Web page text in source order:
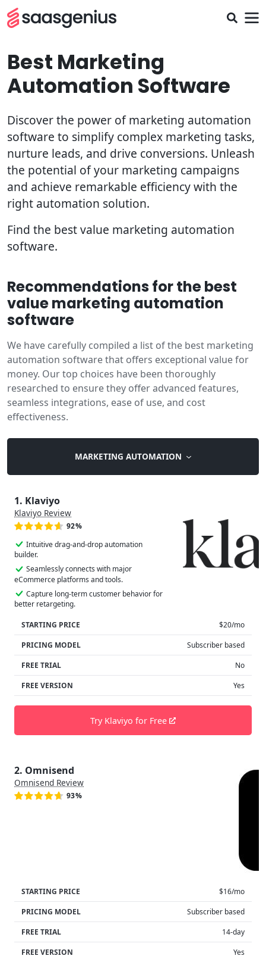
Best Marketing
Automation Software
Discover the power of marketing automation
software to simplify complex marketing tasks,
nurture leads, and drive conversions. Unleash
the potential of your marketing campaigns
and achieve remarkable efficiency with the
right automation solution.
Find the best value marketing automation
software.
Recommendations for the best
value marketing automation
software
We have carefully compiled a list of the best marketing
automation software that offers exceptional value for
money. Our top choices have been thoroughly
researched to ensure they offer advanced features,
seamless integrations, ease of use, and cost
effectiveness.
MARKETING AUTOMATION
1. Klaviyo
Klaviyo Review
92%
Intuitive drag-and-drop automation
builder.
Seamlessly connects with major
eCommerce platforms and tools.
Capture long-term customer behavior for
better retargeting.
STARTING PRICE
$20/mo
PRICING MODEL
Subscriber based
FREE TRIAL
No
FREE VERSION
Yes
Try Klaviyo for Free
2. Omnisend
Omnisend Review
93%
STARTING PRICE
$16/mo
PRICING MODEL
Subscriber based
FREE TRIAL
14-day
FREE VERSION
Yes